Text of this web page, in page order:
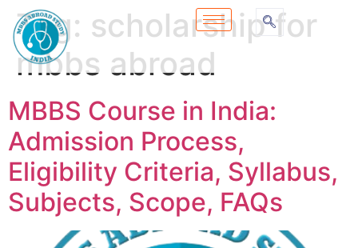
Tag: scholarship for
mbbs abroad
MBBS Course in India:
Admission Process,
Eligibility Criteria, Syllabus,
Subjects, Scope, FAQs